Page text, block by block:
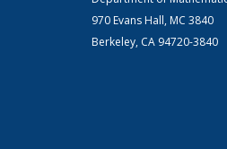
970 Evans Hall, MC 3840
Berkeley, CA 94720-3840